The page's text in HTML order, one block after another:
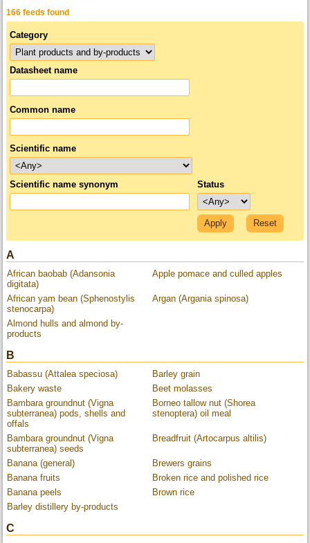
166 feeds found
Category
Datasheet name
Common name
Scientific name
Scientific name synonym Status
A
African baobab (Adansonia
digitata)
Apple pomace and culled apples
African yam bean (Sphenostylis
stenocarpa)
Argan (Argania spinosa)
Almond hulls and almond by-
products
B
Babassu (Attalea speciosa)
Barley grain
Bakery waste
Beet molasses
Bambara groundnut (Vigna
subterranea) pods, shells and
offals
Borneo tallow nut (Shorea
stenoptera) oil meal
Bambara groundnut (Vigna
subterranea) seeds
Breadfruit (Artocarpus altilis)
Banana (general)
Brewers grains
Banana fruits
Broken rice and polished rice
Banana peels
Brown rice
Barley distillery by-products
C